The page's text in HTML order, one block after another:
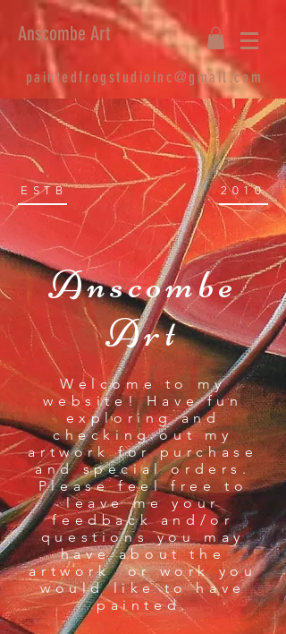
paintedfrogstudioinc@gmail.com
Anscombe Art
ESTB 2010
Anscombe
Art
Welcome to my
website! Have fun
exploring and
checking out my
artwork for purchase
and special orders.
Please feel free to
leave me your
feedback and/or
questions you may
have about the
artwork or work you
would like to have
painted.